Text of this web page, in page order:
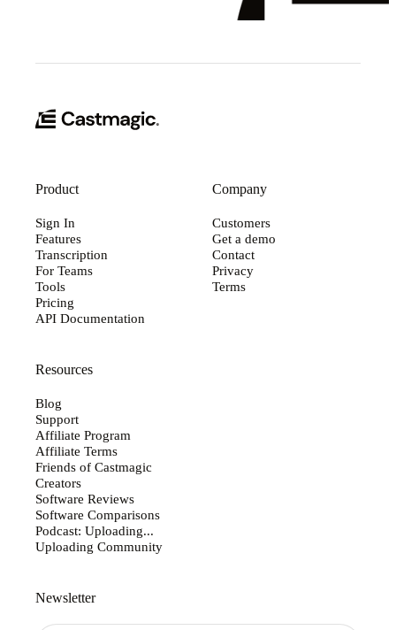
Product
Sign In
Features
Transcription
For Teams
Tools
Pricing
API Documentation
Company
Customers
Get a demo
Contact
Privacy
Terms
Resources
Blog
Support
Affiliate Program
Affiliate Terms
Friends of Castmagic
Creators
Software Reviews
Software Comparisons
Podcast: Uploading...
Uploading Community
Newsletter